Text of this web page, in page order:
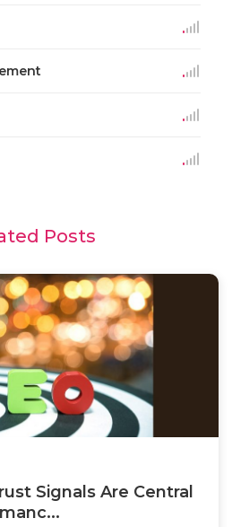
Posts
Signals Are Central